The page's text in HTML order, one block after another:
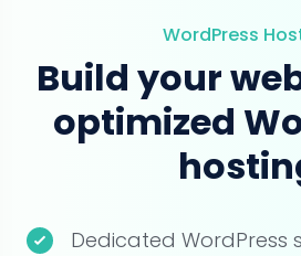
WordPress
Build your
optimized
Dedicated WordPress